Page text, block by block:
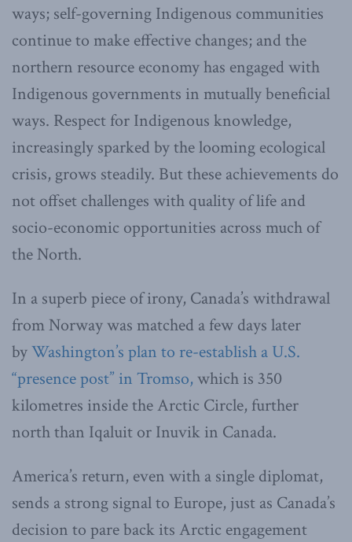
ways; self-governing Indigenous communities
continue to make effective changes; and the
northern resource economy has engaged with
Indigenous governments in mutually beneficial
ways. Respect for Indigenous knowledge,
increasingly sparked by the looming ecological
crisis, grows steadily. But these achievements do
not offset challenges with quality of life and
socio-economic opportunities across much of
the North.
In a superb piece of irony, Canada’s withdrawal
from Norway was matched a few days later
byWashington’s plan to re-establish a U.S.
“presence post” in Tromso, which is 350
kilometres inside the Arctic Circle, further
north than Iqaluit or Inuvik in Canada.
America’s return, even with a single diplomat,
sends a strong signal to Europe, just as Canada’s
decision to pare back its Arctic engagement